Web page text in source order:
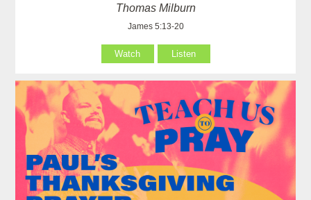
Thomas Milburn
James 5:13-20
Watch Listen